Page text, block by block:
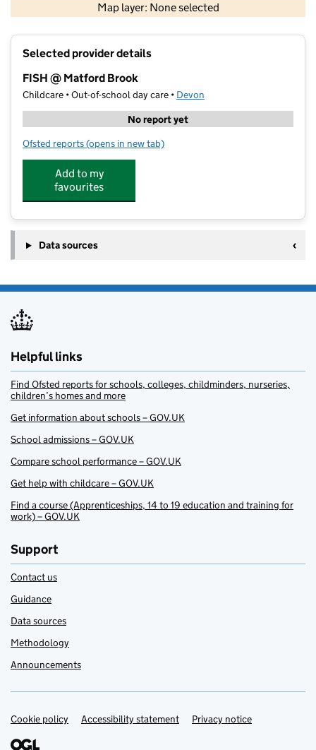
Map layer: None selected
Contains OS data © Crown copyright and database rights 2026
Selected provider details
FISH @ Matford Brook
Childcare • Out-of-school day care • Devon
No report yet
Ofsted reports for FISH @ Matford Brook
(opens in new tab)
Add to my
favourites
Data sources
Helpful links
Find Ofsted reports for schools, colleges, childminders, nurseries,
children’s homes and more
Get information about schools – GOV.UK
School admissions – GOV.UK
Compare school performance – GOV.UK
Get help with childcare – GOV.UK
Find a course (Apprenticeships, 14 to 19 education and training for
work) – GOV.UK
Support
Contact us
Guidance
Data sources
Methodology
Announcements
Support links
Cookie policy Accessibility statement Privacy notice